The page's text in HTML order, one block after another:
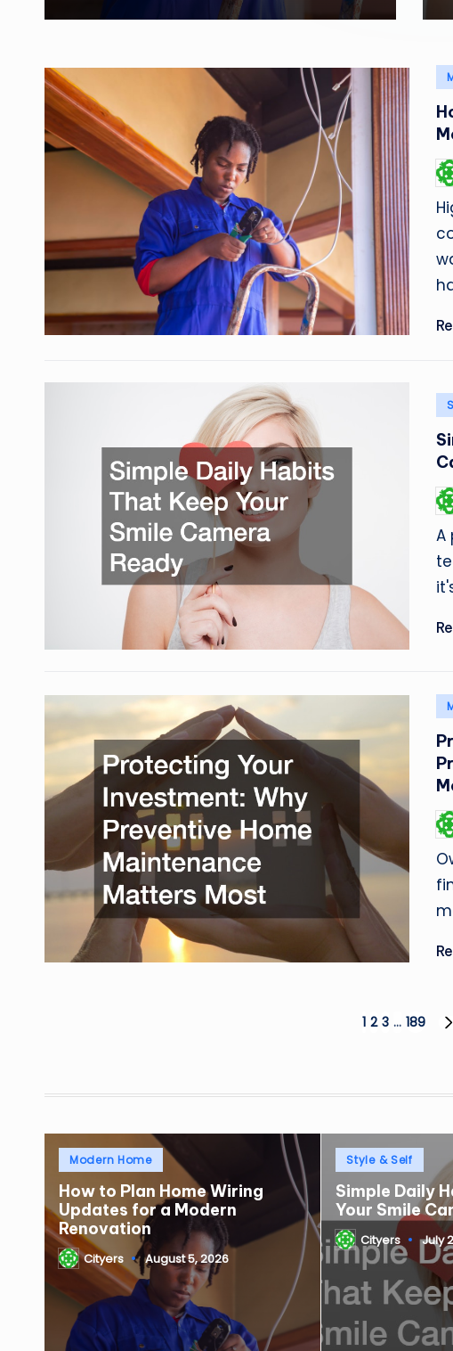
in
by
by
A
in
by
1 2 3 … 189
Posted
in
Modern Home
How to Plan Home Wiring
Updates for a Modern
Renovation
PostedCityers August 5, 2026
Posted
in
Style & Self
Simple Daily
Your Smile
PostedCityers July